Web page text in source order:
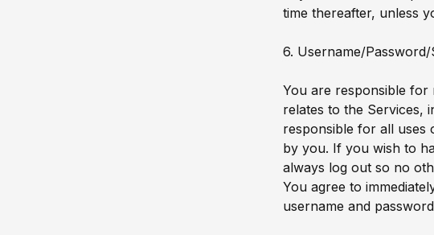
time thereafter, unless
6. Username/
You are responsible for
relates to the Services,
responsible for all uses
by you. If you wish to
always log out so no
You agree to
username and